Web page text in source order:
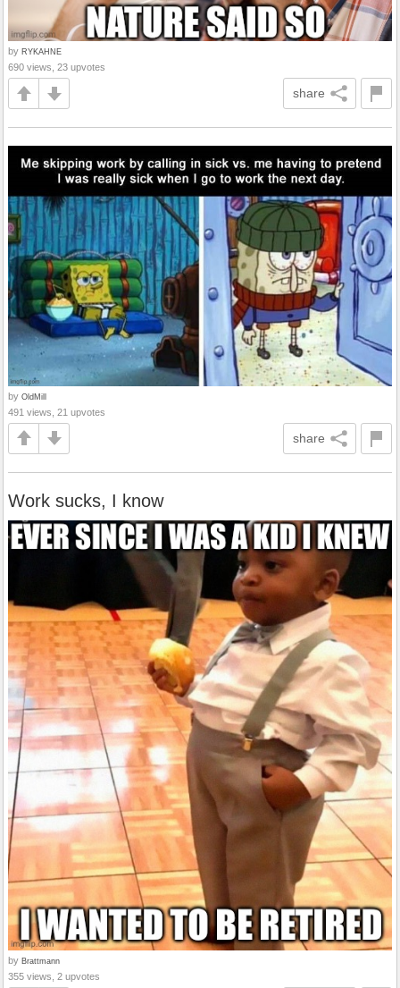
by RYKAHNE
690 views, 23 upvotes
share
by OldMill
491 views, 21 upvotes
share
Work sucks, I know
by Brattmann
355 views, 2 upvotes